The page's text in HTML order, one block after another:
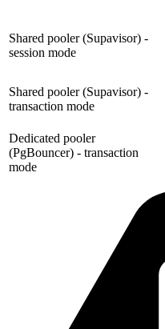
Shared pooler (Supavisor) -
session mode
Shared pooler (Supavisor) -
transaction mode
Dedicated pooler
(PgBouncer) - transaction
mode